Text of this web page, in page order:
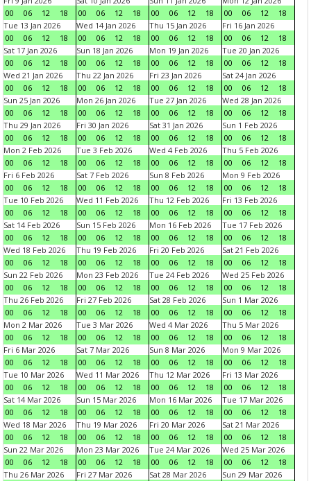
00
06 12 18
00
06 12 18
00
06 12 18
00
06 12
18
Tue 13 Jan 2026
00
06 12 18
Wed 14 Jan 2026
00
06 12 18
Thu 15 Jan 2026
00
06 12 18
Fri 16 Jan 2026
00
06 12
18
Sat 17 Jan 2026
00
06 12 18
Sun 18 Jan 2026
00
06 12 18
Mon 19 Jan 2026
00
06 12 18
Tue 20 Jan 2026
00
06 12
18
Wed 21 Jan 2026
00
06 12 18
Thu 22 Jan 2026
00
06 12 18
Fri 23 Jan 2026
00
06 12 18
Sat 24 Jan 2026
00
06 12
18
Sun 25 Jan 2026
00
06 12 18
Mon 26 Jan 2026
00
06 12 18
Tue 27 Jan 2026
00
06 12 18
Wed 28 Jan 2026
00
06 12
18
Thu 29 Jan 2026
00
06 12 18
Fri 30 Jan 2026
00
06 12 18
Sat 31 Jan 2026
00
06 12 18
Sun 1 Feb 2026
00
06 12
18
Mon 2 Feb 2026
00
06 12 18
Tue 3 Feb 2026
00
06 12 18
Wed 4 Feb 2026
00
06 12 18
Thu 5 Feb 2026
00
06 12
18
Fri 6 Feb 2026
00
06 12 18
Sat 7 Feb 2026
00
06 12 18
Sun 8 Feb 2026
00
06 12 18
Mon 9 Feb 2026
00
06 12
18
Tue 10 Feb 2026
00
06 12 18
Wed 11 Feb 2026
00
06 12 18
Thu 12 Feb 2026
00
06 12 18
Fri 13 Feb 2026
00
06 12
18
Sat 14 Feb 2026
00
06 12 18
Sun 15 Feb 2026
00
06 12 18
Mon 16 Feb 2026
00
06 12 18
Tue 17 Feb 2026
00
06 12
18
Wed 18 Feb 2026
00
06 12 18
Thu 19 Feb 2026
00
06 12 18
Fri 20 Feb 2026
00
06 12 18
Sat 21 Feb 2026
00
06 12
18
Sun 22 Feb 2026
00
06 12 18
Mon 23 Feb 2026
00
06 12 18
Tue 24 Feb 2026
00
06 12 18
Wed 25 Feb 2026
00
06 12
18
Thu 26 Feb 2026
00
06 12 18
Fri 27 Feb 2026
00
06 12 18
Sat 28 Feb 2026
00
06 12 18
Sun 1 Mar 2026
00
06 12
18
Mon 2 Mar 2026
00
06 12 18
Tue 3 Mar 2026
00
06 12 18
Wed 4 Mar 2026
00
06 12 18
Thu 5 Mar 2026
00
06 12
18
Fri 6 Mar 2026
00
06 12 18
Sat 7 Mar 2026
00
06 12 18
Sun 8 Mar 2026
00
06 12 18
Mon 9 Mar 2026
00
06 12
18
Tue 10 Mar 2026
00
06 12 18
Wed 11 Mar 2026
00
06 12 18
Thu 12 Mar 2026
00
06 12 18
Fri 13 Mar 2026
00
06 12
18
Sat 14 Mar 2026
00
06 12 18
Sun 15 Mar 2026
00
06 12 18
Mon 16 Mar 2026
00
06 12 18
Tue 17 Mar 2026
00
06 12
18
Wed 18 Mar 2026
00
06 12 18
Thu 19 Mar 2026
00
06 12 18
Fri 20 Mar 2026
00
06 12 18
Sat 21 Mar 2026
00
06 12
18
Sun 22 Mar 2026
00
06 12 18
Mon 23 Mar 2026
00
06 12 18
Tue 24 Mar 2026
00
06 12 18
Wed 25 Mar 2026
00
06 12
18
Thu 26 Mar 2026
Fri 27 Mar 2026
Sat 28 Mar 2026
Sun 29 Mar 2026